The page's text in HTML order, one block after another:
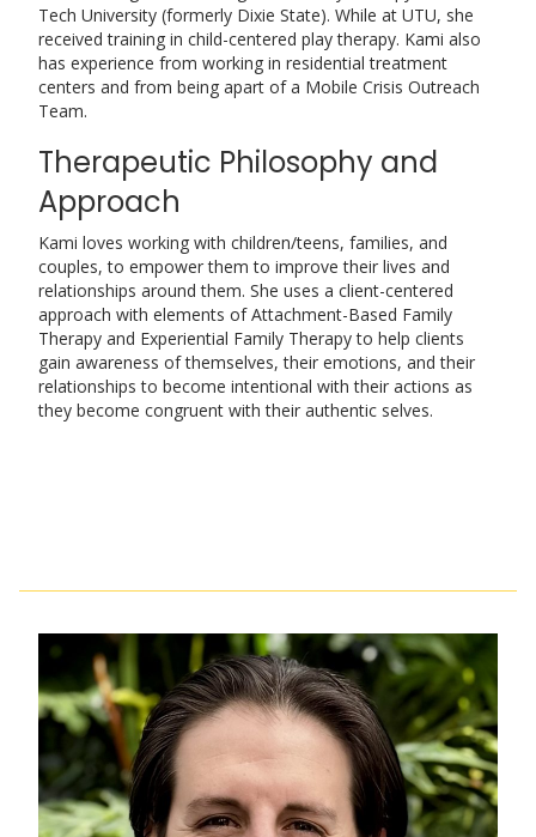
Tech University (formerly Dixie State). While at UTU, she
received training in child-centered play therapy. Kami also
has experience from working in residential treatment
centers and from being apart of a Mobile Crisis Outreach
Team.
Therapeutic Philosophy and
Approach
Kami loves working with children/teens, families, and
couples, to empower them to improve their lives and
relationships around them. She uses a client-centered
approach with elements of Attachment-Based Family
Therapy and Experiential Family Therapy to help clients
gain awareness of themselves, their emotions, and their
relationships to become intentional with their actions as
they become congruent with their authentic selves.